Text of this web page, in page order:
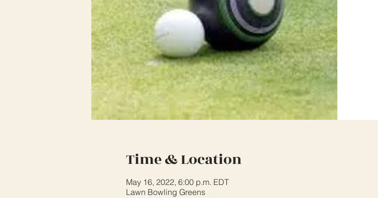
Time & Location
May 16, 2022, 6:00 p.m. EDT
Lawn Bowling Greens